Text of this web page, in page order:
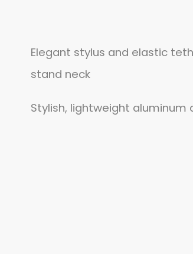
Elegant stylus and elastic
stand neck
Stylish, lightweight aluminum